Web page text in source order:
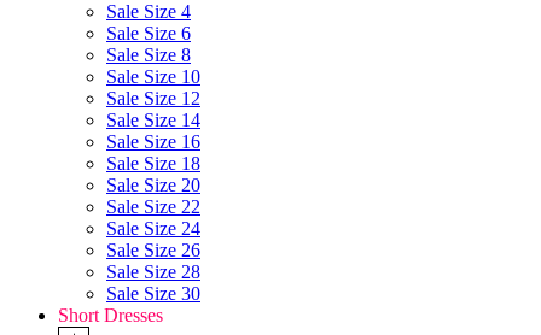
Sale Size 4
Sale Size 6
Sale Size 8
Sale Size 10
Sale Size 12
Sale Size 14
Sale Size 16
Sale Size 18
Sale Size 20
Sale Size 22
Sale Size 24
Sale Size 26
Sale Size 28
Sale Size 30
Short Dresses